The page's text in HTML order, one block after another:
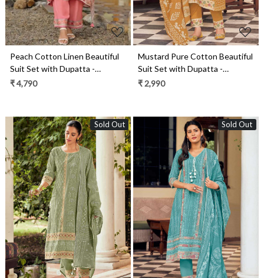
Peach Cotton Linen Beautiful
Suit Set with Dupatta -
ROSE04
₹ 4,790
Mustard Pure Cotton Beautiful
Suit Set with Dupatta -
ROS10162
₹ 2,990
Sold Out
Loading...
Sold Out
Loading...